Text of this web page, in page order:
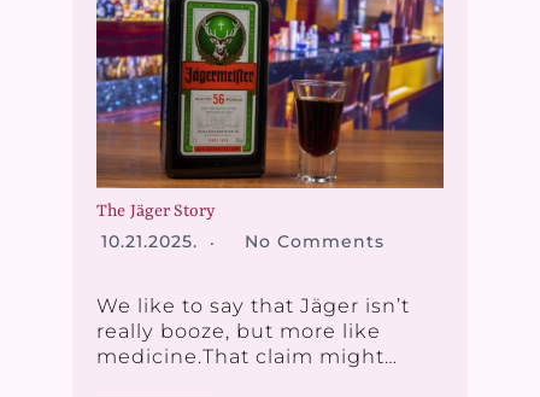
The Jäger Story
10.21.2025. No Comments
We like to say that Jäger isn’t
really booze, but more like
medicine.That claim might…